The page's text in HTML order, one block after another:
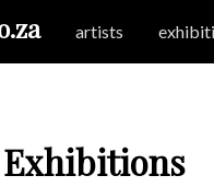
artists